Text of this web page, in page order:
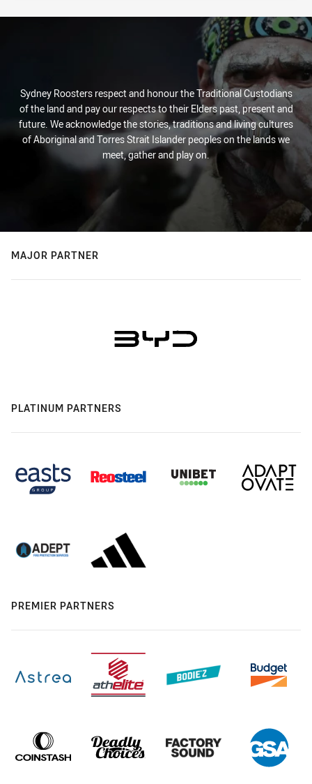
Sydney Roosters respect and honour the Traditional Custodians
of the land and pay our respects to their Elders past, present and
future. We acknowledge the stories, traditions and living cultures
of Aboriginal and Torres Strait Islander peoples on the lands we
meet, gather and play on.
MAJOR PARTNER
PLATINUM PARTNERS
PREMIER PARTNERS